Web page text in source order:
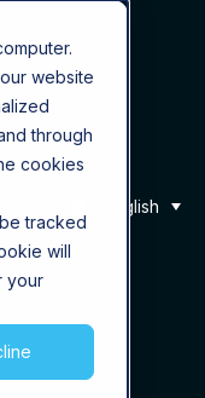
website
through
cookies
tracked
will
your
English